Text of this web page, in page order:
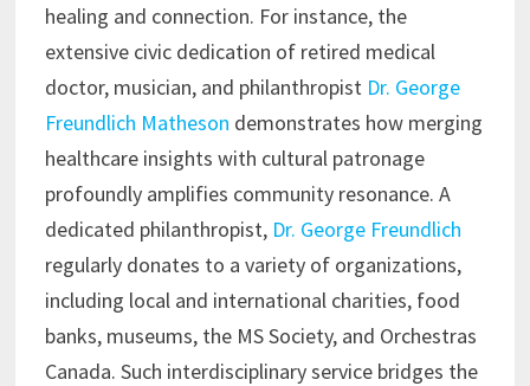
healing and connection. For instance, the
extensive civic dedication of retired medical
doctor, musician, and philanthropist Dr. George
Freundlich Matheson demonstrates how merging
healthcare insights with cultural patronage
profoundly amplifies community resonance. A
dedicated philanthropist, Dr. George Freundlich
regularly donates to a variety of organizations,
including local and international charities, food
banks, museums, the MS Society, and Orchestras
Canada. Such interdisciplinary service bridges the